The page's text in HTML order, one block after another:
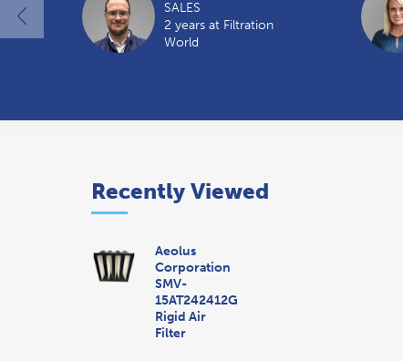
SALES
2 years at Filtration
World
Recently Viewed
Aeolus
Corporation
SMV-
15AT242412G
Rigid Air
Filter